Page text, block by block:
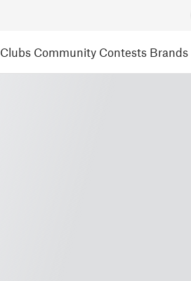
Clubs Community Contests Brands